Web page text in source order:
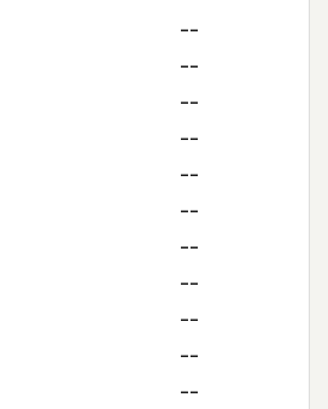
--
--
--
--
--
--
--
--
--
--
--